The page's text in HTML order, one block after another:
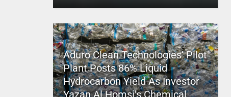
Aduro Clean Technologies’ Pilot
Plant Posts 86% Liquid
Hydrocarbon Yield As Investor
Yazan Al Homsi’s Chemical